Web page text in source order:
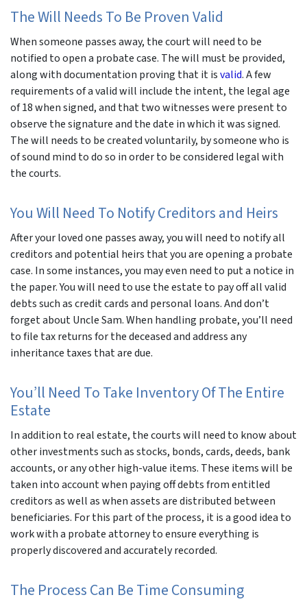
The Will Needs To Be Proven Valid
When someone passes away, the court will need to be
notified to open a probate case. The will must be provided,
along with documentation proving that it isvalid. A few
requirements of a valid will include the intent, the legal age
of 18 when signed, and that two witnesses were present to
observe the signature and the date in which it was signed.
The will needs to be created voluntarily, by someone who is
of sound mind to do so in order to be considered legal with
the courts.
You Will Need To Notify Creditors and Heirs
After your loved one passes away, you will need to notify all
creditors and potential heirs that you are opening a probate
case. In some instances, you may even need to put a notice in
the paper. You will need to use the estate to pay off all valid
debts such as credit cards and personal loans. And don’t
forget about Uncle Sam. When handling probate, you’ll need
to file tax returns for the deceased and address any
inheritance taxes that are due.
You’ll Need To Take Inventory Of The Entire
Estate
In addition to real estate, the courts will need to know about
other investments such as stocks, bonds, cards, deeds, bank
accounts, or any other high-value items. These items will be
taken into account when paying off debts from entitled
creditors as well as when assets are distributed between
beneficiaries. For this part of the process, it is a good idea to
work with a probate attorney to ensure everything is
properly discovered and accurately recorded.
The Process Can Be Time Consuming